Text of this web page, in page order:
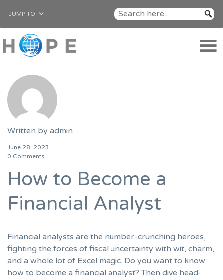
JUMP TO
Written by admin
June 28, 2023
0 Comments
How to Become a
Financial Analyst
Financial analysts are the number-crunching heroes,
fighting the forces of fiscal uncertainty with wit, charm,
and a whole lot of Excel magic. Do you want to know
how to become a financial analyst? Then dive head-